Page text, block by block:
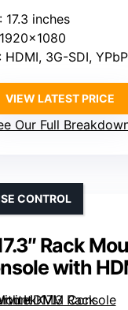
: 17.3 inches
: HDMI, 3G-SDI,
VIEW LATEST PRICE
Our Full
Rack
with
CONTROL